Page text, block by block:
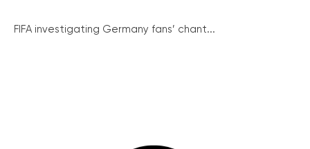
FIFA investigating Germany fans’ chant...